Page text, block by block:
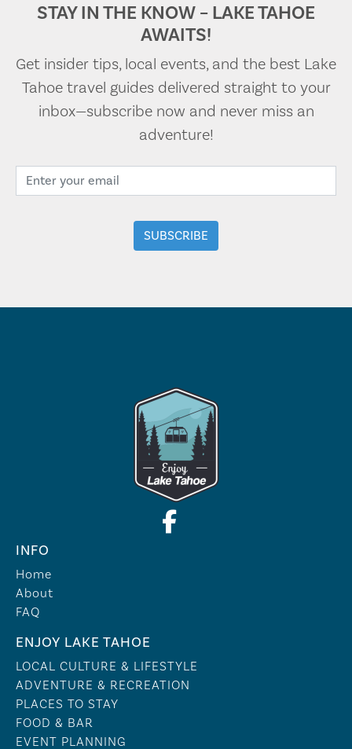
STAY IN THE KNOW – LAKE TAHOE
AWAITS!
Get insider tips, local events, and the best Lake
Tahoe travel guides delivered straight to your
inbox—subscribe now and never miss an
adventure!
INFO
Home
About
FAQ
ENJOY LAKE TAHOE
LOCAL CULTURE & LIFESTYLE
ADVENTURE & RECREATION
PLACES TO STAY
FOOD & BAR
EVENT PLANNING